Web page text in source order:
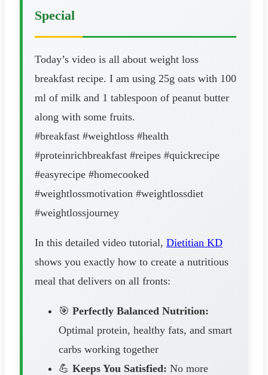
Special
Today’s video is all about weight loss
breakfast recipe. I am using 25g oats with 100
ml of milk and 1 tablespoon of peanut butter
along with some fruits.
#breakfast #weightloss #health
#proteinrichbreakfast #reipes #quickrecipe
#easyrecipe #homecooked
#weightlossmotivation #weightlossdiet
#weightlossjourney
In this detailed video tutorial, Dietitian KD
shows you exactly how to create a nutritious
meal that delivers on all fronts:
🎯 Perfectly Balanced Nutrition:
Optimal protein, healthy fats, and smart
carbs working together
💪 Keeps You Satisfied: No more